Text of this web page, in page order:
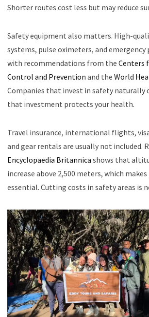
Shorter routes cost less but may reduce
Safety equipment also matters. High-
systems, pulse oximeters, and
with recommendations from the Centers
Control and Prevention and the World
Companies that invest in safety naturally
that investment protects your health.
Travel insurance, international flights,
and gear rentals are usually not included.
Encyclopaedia Britannica shows that
increase above 2,500 meters, which
essential. Cutting costs in safety areas is